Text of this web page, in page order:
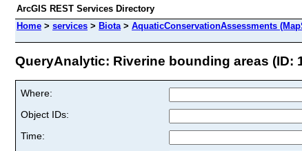
ArcGIS REST Services Directory
Home > services > Biota> AquaticConservationAssessments
QueryAnalytic: Riverine bounding areas (ID:
Where:
Object IDs:
Time: